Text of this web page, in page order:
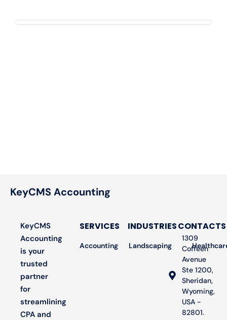
KeyCMS Accounting
KeyCMS
Accounting
is your
trusted
partner
for
streamlining
CPA and
SERVICES
Accounting Bookkeeping Audit
INDUSTRIES
Landscaping
CONTACTS
1309
Coffeen
Avenue
Ste 1200,
Sheridan,
Wyoming,
USA -
82801.